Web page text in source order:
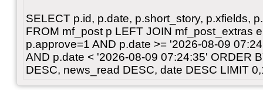
SELECT p.id, p.date, p.short_story, p.xfields,
FROM mf_post p LEFT JOIN mf_post_extras
p.approve=1 AND p.date >= '2026-08-09
AND p.date < '2026-08-09 07:24:35' ORDER
DESC, news_read DESC, date DESC LIMIT